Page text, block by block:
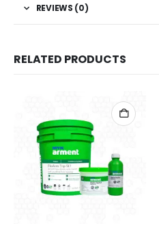
REVIEWS (0)
RELATED PRODUCTS